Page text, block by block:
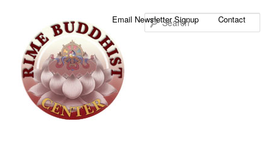
Email Newsletter Signup Contact